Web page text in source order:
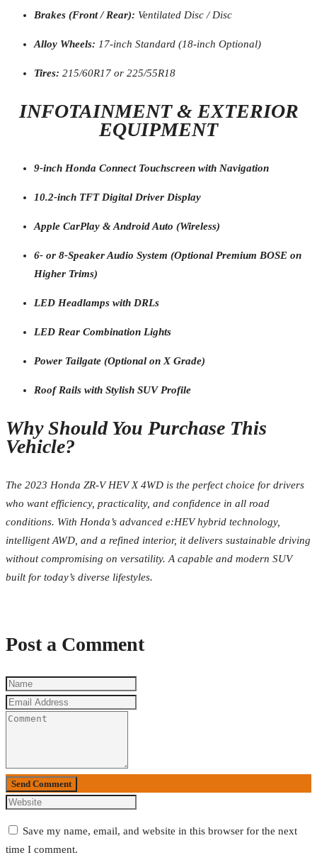
Brakes (Front / Rear): Ventilated Disc / Disc
Alloy Wheels: 17-inch Standard (18-inch Optional)
Tires: 215/60R17 or 225/55R18
INFOTAINMENT & EXTERIOR
EQUIPMENT
9-inch Honda Connect Touchscreen with Navigation
10.2-inch TFT Digital Driver Display
Apple CarPlay & Android Auto (Wireless)
6- or 8-Speaker Audio System (Optional Premium BOSE on
Higher Trims)
LED Headlamps with DRLs
LED Rear Combination Lights
Power Tailgate (Optional on X Grade)
Roof Rails with Stylish SUV Profile
Why Should You Purchase This
Vehicle?
The 2023 Honda ZR-V HEV X 4WD is the perfect choice for drivers
who want efficiency, practicality, and confidence in all road
conditions. With Honda’s advanced e:HEV hybrid technology,
intelligent AWD, and a refined interior, it delivers sustainable driving
without compromising on versatility. A capable and modern SUV
built for today’s diverse lifestyles.
Post a Comment
Send Comment
Save my name, email, and website in this browser for the next
time I comment.